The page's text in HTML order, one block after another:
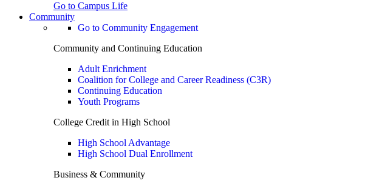
Go to Campus Life
Community
Go to Community Engagement
Community and Continuing Education
Adult Enrichment
Coalition for College and Career Readiness (C3R)
Continuing Education
Youth Programs
College Credit in High School
High School Advantage
High School Dual Enrollment
Business & Community